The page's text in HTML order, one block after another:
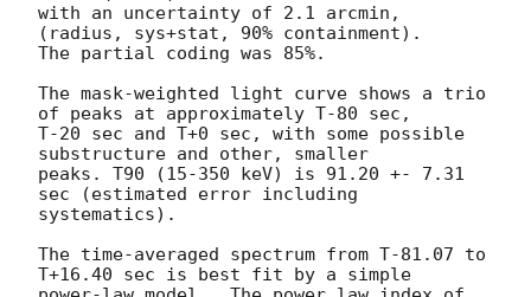
with an uncertainty of 2.1 arcmin,
(radius, sys+stat, 90% containment).
The partial coding was 85%.
The mask-weighted light curve shows a trio
of peaks at approximately T-80 sec,
T-20 sec and T+0 sec, with some possible
substructure and other, smaller
peaks. T90 (15-350 keV) is 91.20 +- 7.31
sec (estimated error including
systematics).
The time-averaged spectrum from T-81.07 to
T+16.40 sec is best fit by a simple